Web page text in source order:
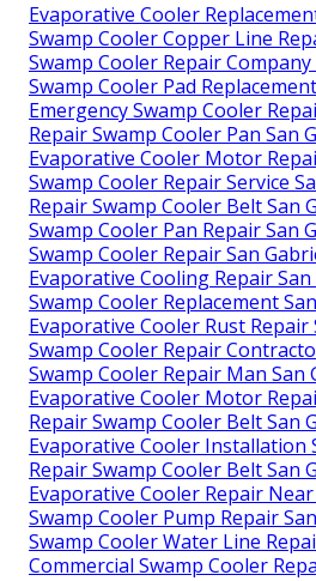
Evaporative Cooler
Swamp Cooler Copper Line
Swamp Cooler Repair Company
Swamp Cooler Pad
Emergency Swamp Cooler
Repair Swamp Cooler Pan San
Evaporative Cooler Motor
Swamp Cooler Repair Service
Repair Swamp Cooler Belt San
Swamp Cooler Pan Repair San
Swamp Cooler Repair San
Evaporative Cooling Repair San
Swamp Cooler Replacement
Evaporative Cooler Rust Repair
Swamp Cooler Repair
Swamp Cooler Repair Man San
Evaporative Cooler Motor
Repair Swamp Cooler Belt San
Evaporative Cooler Installation
Repair Swamp Cooler Belt San
Evaporative Cooler Repair
Swamp Cooler Pump Repair
Swamp Cooler Water Line
Commercial Swamp Cooler